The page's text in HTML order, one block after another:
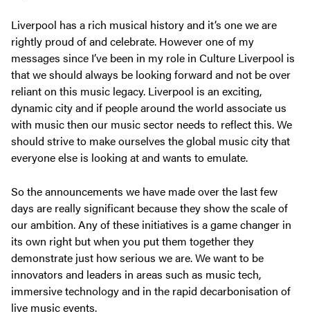
Liverpool has a rich musical history and it’s one we are
rightly proud of and celebrate. However one of my
messages since I’ve been in my role in Culture Liverpool is
that we should always be looking forward and not be over
reliant on this music legacy. Liverpool is an exciting,
dynamic city and if people around the world associate us
with music then our music sector needs to reflect this. We
should strive to make ourselves the global music city that
everyone else is looking at and wants to emulate.
So the announcements we have made over the last few
days are really significant because they show the scale of
our ambition. Any of these initiatives is a game changer in
its own right but when you put them together they
demonstrate just how serious we are. We want to be
innovators and leaders in areas such as music tech,
immersive technology and in the rapid decarbonisation of
live music events.